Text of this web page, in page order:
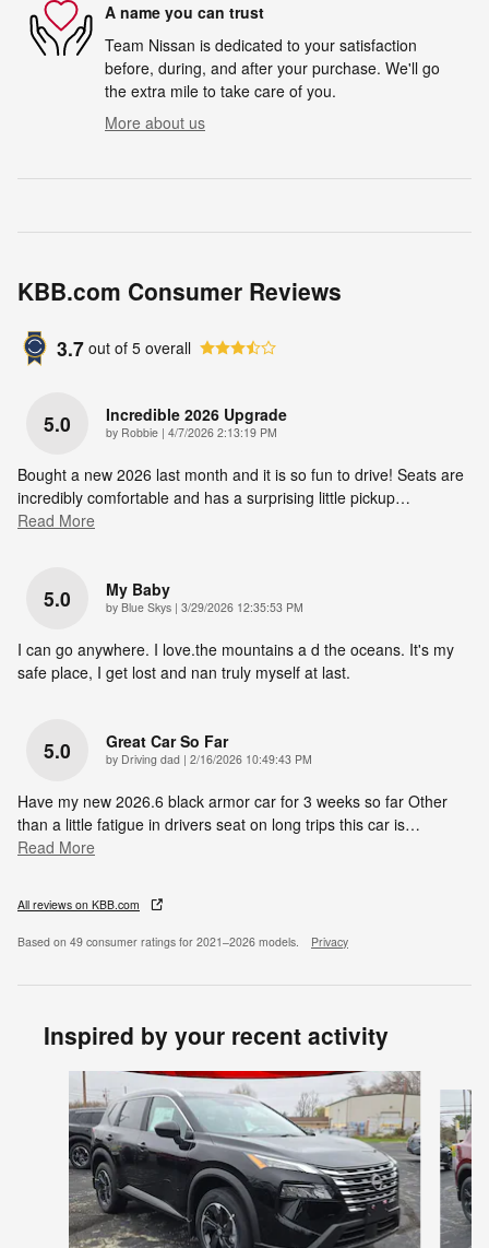
A name you can trust
Team Nissan is dedicated to your satisfaction
before, during, and after your purchase. We'll go
the extra mile to take care of you.
More about us
KBB.com Consumer Reviews
3.7 out of 5 overall
5.0 Incredible 2026 Upgrade
by Robbie | on
4/7/2026 2:13:19 PM
Bought a new 2026 last month and it is so fun to drive! Seats are
incredibly comfortable and has a surprising little pickup…
Read More
5.0 My Baby
by Blue Skys | on
3/29/2026 12:35:53 PM
I can go anywhere. I love.the mountains a d the oceans. It's my
safe place, I get lost and nan truly myself at last.
5.0 Great Car So Far
by Driving dad | on
2/16/2026 10:49:43 PM
Have my new 2026.6 black armor car for 3 weeks so far Other
than a little fatigue in drivers seat on long trips this car is…
Read More
All reviews on KBB.com
Based on 49 consumer ratings for 2021–2026 models. Privacy
Inspired by your recent activity
Slide 1 of 6